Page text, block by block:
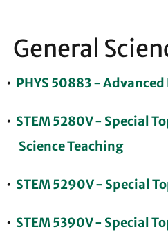
General
• PHYS 50883 - Advanced
• STEM 5280V - Special
Science Teaching
• STEM 5290V - Special
• STEM 5390V - Special